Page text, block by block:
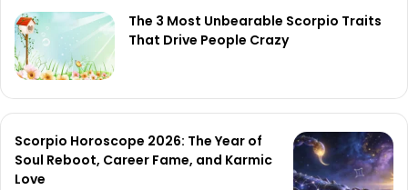
The 3 Most Unbearable Scorpio Traits
That Drive People Crazy
Scorpio Horoscope 2026: The Year of
Soul Reboot, Career Fame, and Karmic
Love